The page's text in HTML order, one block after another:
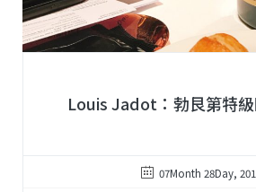
Louis Jadot：勃艮第特
07Month 28Day,